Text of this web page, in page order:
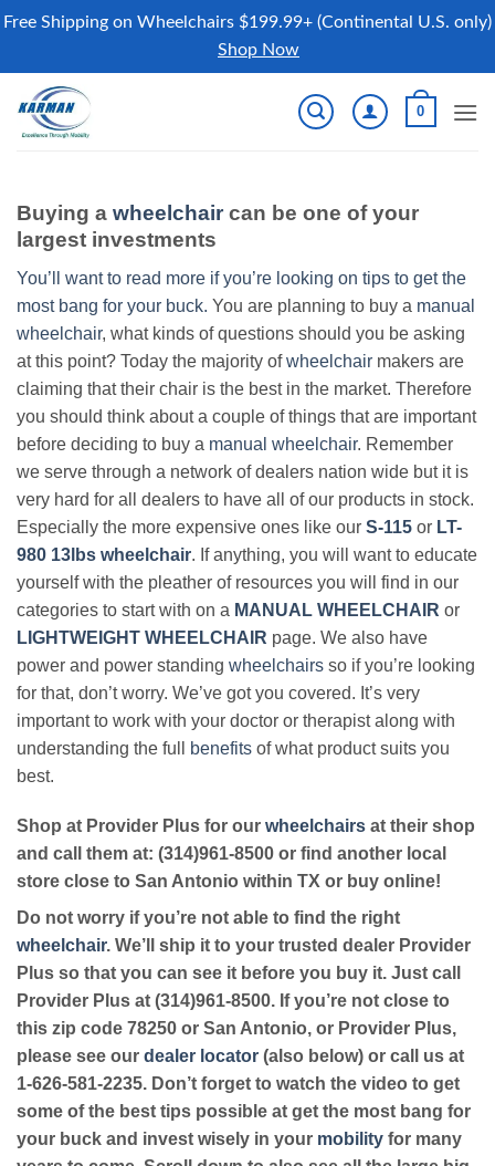
Free Shipping on Wheelchairs $199.99+ (Continental U.S. only)
Shop Now
content
0
Buying a wheelchair can be one of your
largest investments
You’ll want to read more if you’re looking on tips to get the
most bang for your buck. You are planning to buy a manual
wheelchair, what kinds of questions should you be asking
at this point? Today the majority ofwheelchair makers are
claiming that their chair is the best in the market. Therefore
you should think about a couple of things that are important
before deciding to buy a manual wheelchair. Remember
we serve through a network of dealers nation wide but it is
very hard for all dealers to have all of our products in stock.
Especially the more expensive ones like our S-115 or LT-
980 13lbs wheelchair. If anything, you will want to educate
yourself with the pleather of resources you will find in our
categories to start with on a MANUAL WHEELCHAIR or
LIGHTWEIGHT WHEELCHAIR page. We also have
power and power standing wheelchairs so if you’re looking
for that, don’t worry. We’ve got you covered. It’s very
important to work with your doctor or therapist along with
understanding the full
benefits of what product suits you
best.
Shop at Provider Plus for our wheelchairs at their shop
and call them at: (314)961-8500 or find another local
store close to San Antonio within TX or buy online!
Do not worry if you’re not able to find the right
wheelchair. We’ll ship it to your trusted dealer Provider
Plus so that you can see it before you buy it. Just call
Provider Plus at (314)961-8500. If you’re not close to
this zip code 78250 or San Antonio, or Provider Plus,
please see our dealer locator (also below) or call us at
1-626-581-2235. Don’t forget to watch the video to get
some of the best tips possible at get the most bang for
your buck and invest wisely in your mobility for many